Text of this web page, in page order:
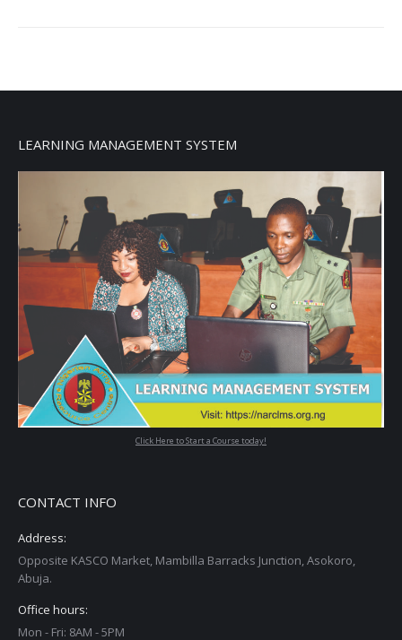
LEARNING MANAGEMENT SYSTEM
Click Here to Start a Course today!
CONTACT INFO
Address:
Opposite KASCO Market, Mambilla Barracks Junction, Asokoro,
Abuja.
Office hours:
Mon - Fri: 8AM - 5PM